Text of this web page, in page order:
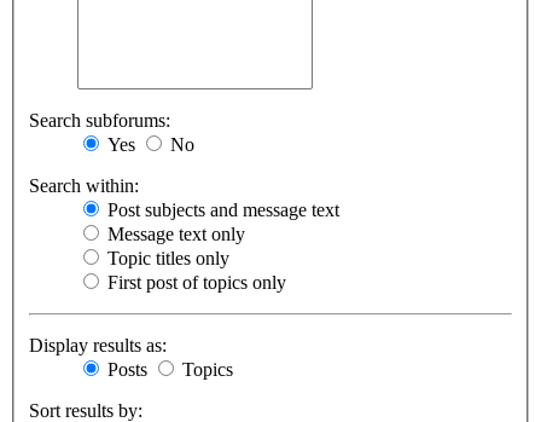
Search subforums:
Yes
No
Search within:
Post subjects and message text
Message text only
Topic titles only
First post of topics only
Display results as:
Posts
Topics
Sort results by: